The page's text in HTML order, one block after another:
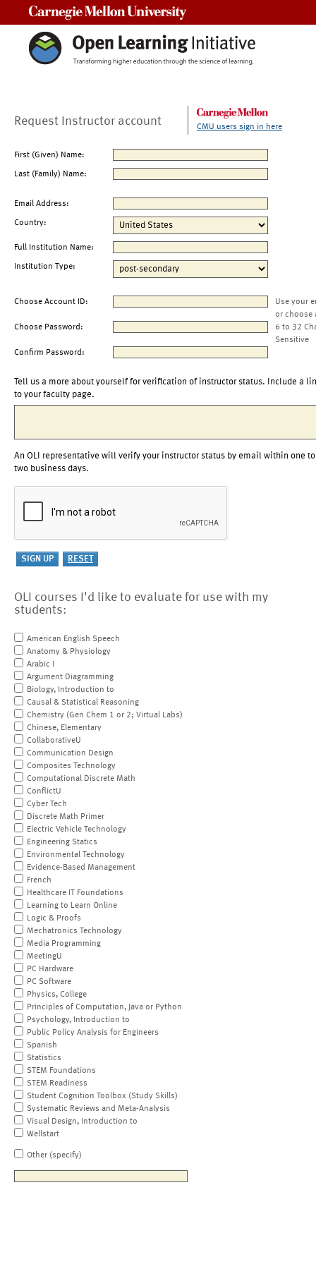
Request Instructor account CMU users sign in here
First (Given) Name:
Last (Family) Name:
Email Address:
Country:
Full Institution Name:
Institution Type:
Choose Account ID:
Use your
or choose
Choose Password:
6 to 32
Sensitive
Confirm Password:
Tell us a more about yourself for verification of instructor status. Include a
to your faculty page.
An OLI representative will verify your instructor status by email within one to
two business days.
OLI courses I'd like to evaluate for use with my
students:
American English Speech
Anatomy & Physiology
Arabic I
Argument Diagramming
Biology, Introduction to
Causal & Statistical Reasoning
Chemistry (Gen Chem 1 or 2; Virtual Labs)
Chinese, Elementary
CollaborativeU
Communication Design
Composites Technology
Computational Discrete Math
ConflictU
Cyber Tech
Discrete Math Primer
Electric Vehicle Technology
Engineering Statics
Environmental Technology
Evidence-Based Management
French
Healthcare IT Foundations
Learning to Learn Online
Logic & Proofs
Mechatronics Technology
Media Programming
MeetingU
PC Hardware
PC Software
Physics, College
Principles of Computation, Java or Python
Psychology, Introduction to
Public Policy Analysis for Engineers
Spanish
Statistics
STEM Foundations
STEM Readiness
Student Cognition Toolbox (Study Skills)
Systematic Reviews and Meta-Analysis
Visual Design, Introduction to
Wellstart
Other (specify)